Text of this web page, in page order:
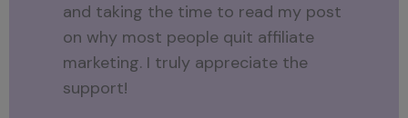
and taking the time to read my post
on why most people quit affiliate
marketing. I truly appreciate the
support!